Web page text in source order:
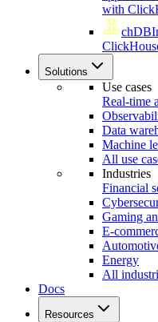
with
chDB
Solutions
Use cases
Real-time
Data
Machine
All use
Industries
Financial
Gaming
E-
Energy
All
Docs
Resources